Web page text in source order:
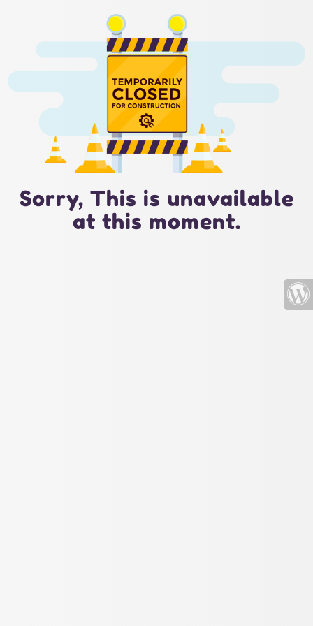
Sorry, This is unavailable
at this moment.